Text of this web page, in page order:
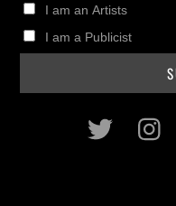
I am an Artists
I am a Publicist
Twitter